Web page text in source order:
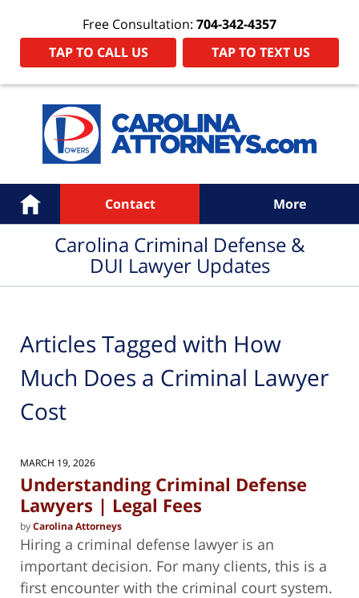
Free Consultation: 704-342-4357
TAP TO CALL US
TAP TO TEXT US
Navigation
Home Contact More
Carolina Criminal Defense &
DUI Lawyer Updates
Articles Tagged with How
Much Does a Criminal Lawyer
Cost
MARCH 19, 2026
Understanding Criminal Defense
Lawyers | Legal Fees
byCarolina Attorneys
Hiring a criminal defense lawyer is an
important decision. For many clients, this is a
first encounter with the criminal court system.